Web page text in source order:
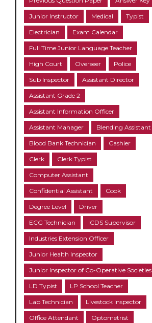
Junior Instructor Medical Typist
Electrician Exam Calendar
Full Time Junior Language Teacher
High Court Overseer Police
Sub Inspector Assistant Director
Assistant Grade 2
Assistant Information Officer
Assistant Manager Blending Assistant
Blood Bank Technician Cashier
Clerk Clerk Typist
Computer Assistant
Confidential Assistant Cook
Degree Level Driver
ECG Technician ICDS Supervisor
Industries Extension Officer
Junior Health Inspector
Junior Inspector of Co-Operative Societies
LD Typist LP School Teacher
Lab Technician Livestock Inspector
Office Attendant Optometrist